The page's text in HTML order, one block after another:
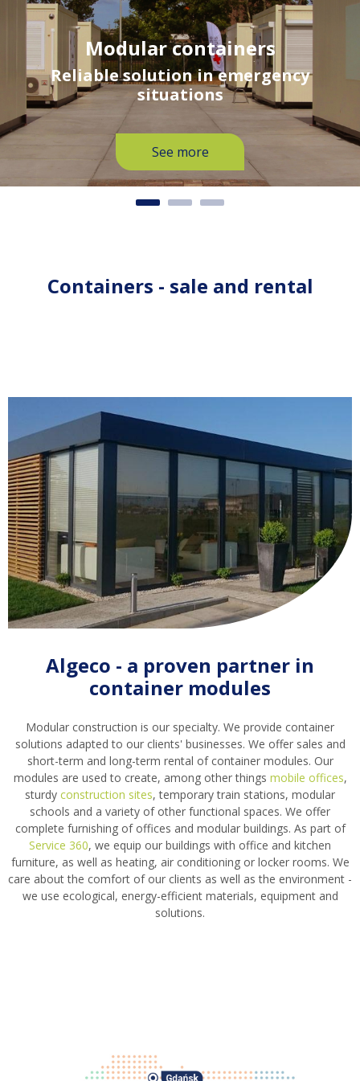
Modular containers
Reliable solution in emergency
situations
See more
Containers - sale and rental
Algeco - a proven partner in
container modules
Modular construction is our specialty. We provide container
solutions adapted to our clients' businesses. We offer sales and
short-term and long-term rental of container modules. Our
modules are used to create, among other things mobile offices,
sturdy construction sites, temporary train stations, modular
schools and a variety of other functional spaces. We offer
complete furnishing of offices and modular buildings. As part of
Service 360, we equip our buildings with office and kitchen
furniture, as well as heating, air conditioning or locker rooms. We
care about the comfort of our clients as well as the environment -
we use ecological, energy-efficient materials, equipment and
solutions.